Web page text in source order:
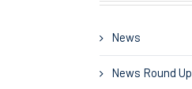
News
News Round Up